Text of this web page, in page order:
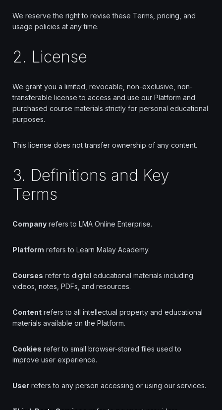
We reserve the right to revise these Terms, pricing, and
usage policies at any time.
2. License
We grant you a limited, revocable, non-exclusive, non-
transferable license to access and use our Platform and
purchased course materials strictly for personal educational
purposes.
This license does not transfer ownership of any content.
3. Definitions and Key
Terms
Company refers to LMA Online Enterprise.
Platform refers to Learn Malay Academy.
Courses refer to digital educational materials including
videos, notes, PDFs, and resources.
Content refers to all intellectual property and educational
materials available on the Platform.
Cookies refer to small browser-stored files used to
improve user experience.
User refers to any person accessing or using our services.